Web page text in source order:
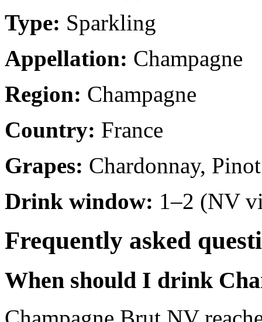
Type: Sparkling
Appellation: Champagne
Region: Champagne
Country: France
Grapes: Chardonnay,
Drink window: 1–2 (NV
Frequently asked
When should I drink